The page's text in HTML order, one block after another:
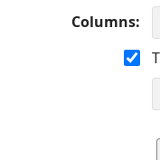
Columns